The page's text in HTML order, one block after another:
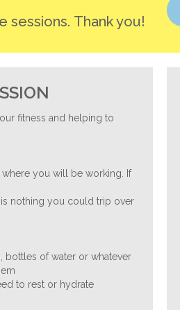
Thank you!
fitness and helping to
you will be working. If
nothing you could trip over
bottles of water or whatever
to rest or hydrate